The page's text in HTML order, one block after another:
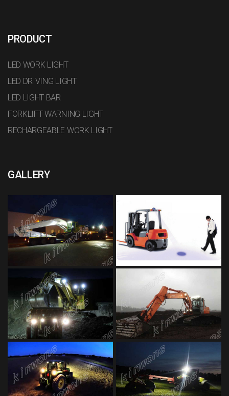
PRODUCT
LED WORK LIGHT
LED DRIVING LIGHT
LED LIGHT BAR
FORKLIFT WARNING LIGHT
RECHARGEABLE WORK LIGHT
GALLERY